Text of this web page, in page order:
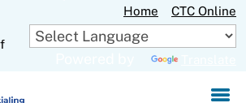
to
Main
Home CTC Online